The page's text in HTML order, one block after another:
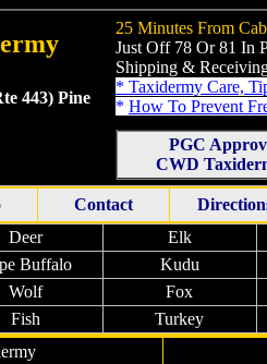
443) Pine
25 Minutes From
Just Off 78 Or 81 In
Shipping &
* Taxidermy Care,
* How To Prevent
PGC
CWD
Contact
Deer
Elk
Buffalo
Kudu
Wolf
Fox
Fish
Turkey